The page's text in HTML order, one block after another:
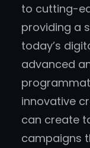
to cutting-
providing a
today’s
advanced
innovative
can create
campaigns